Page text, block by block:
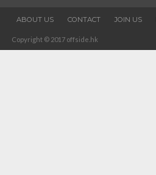
ABOUT US CONTACT JOIN US
Copyright © 2017 offside.hk